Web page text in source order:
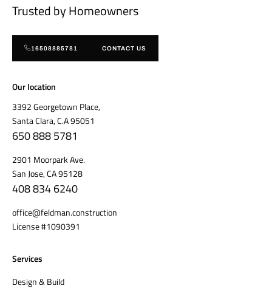
Trusted by Homeowners
16508885781 CONTACT US
Our location
3392 Georgetown Place,
Santa Clara, C.A 95051
650 888 5781
2901 Moorpark Ave.
San Jose, CA 95128
408 834 6240
office@feldman.construction
License #1090391
Services
Design & Build